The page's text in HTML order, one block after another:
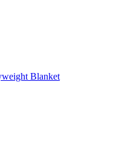
Blanket